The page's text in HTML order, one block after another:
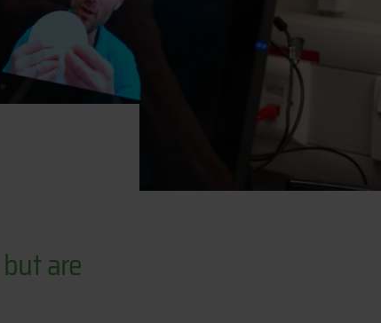
are